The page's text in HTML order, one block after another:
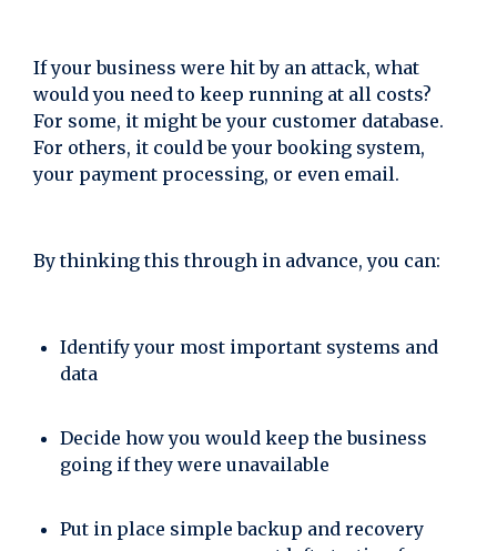
If your business were hit by an attack, what
would you need to keep running at all costs?
For some, it might be your customer database.
For others, it could be your booking system,
your payment processing, or even email.
By thinking this through in advance, you can:
Identify your most important systems and
data
Decide how you would keep the business
going if they were unavailable
Put in place simple backup and recovery